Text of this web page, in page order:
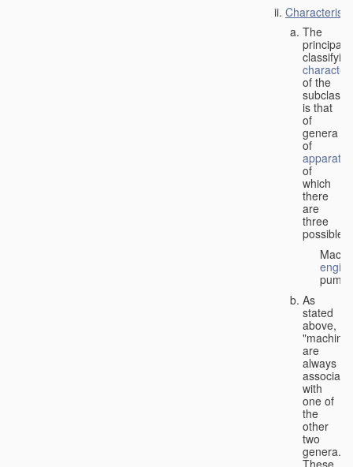
The
principal
classifying
of the
subclass
is that
of
genera
of
apparatus
of
which
there
are
three
possible:
As
stated
above,
are
always
with
one of
the
other
two
genera.